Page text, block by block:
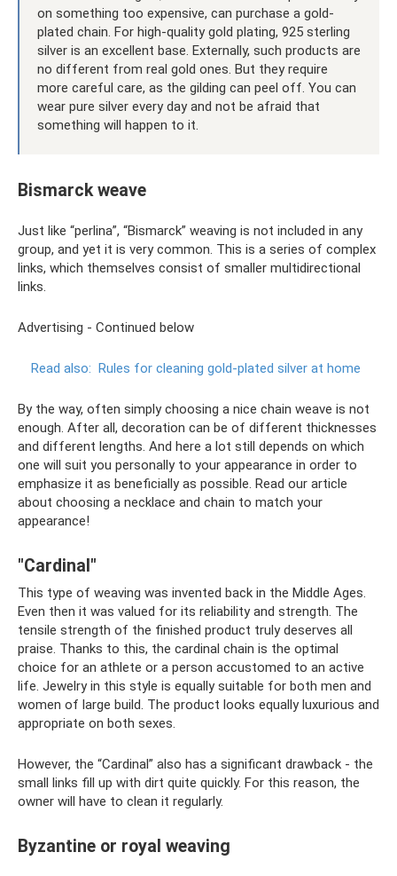
on something too expensive, can purchase a gold-
plated chain. For high-quality gold plating, 925 sterling
silver is an excellent base. Externally, such products are
no different from real gold ones. But they require
more careful care, as the gilding can peel off. You can
wear pure silver every day and not be afraid that
something will happen to it.
Bismarck weave
Just like “perlina”, “Bismarck” weaving is not included in any
group, and yet it is very common. This is a series of complex
links, which themselves consist of smaller multidirectional
links.
Advertising - Continued below
Read also: Rules for cleaning gold-plated silver at home
By the way, often simply choosing a nice chain weave is not
enough. After all, decoration can be of different thicknesses
and different lengths. And here a lot still depends on which
one will suit you personally to your appearance in order to
emphasize it as beneficially as possible. Read our article
about choosing a necklace and chain to match your
appearance!
"Cardinal"
This type of weaving was invented back in the Middle Ages.
Even then it was valued for its reliability and strength. The
tensile strength of the finished product truly deserves all
praise. Thanks to this, the cardinal chain is the optimal
choice for an athlete or a person accustomed to an active
life. Jewelry in this style is equally suitable for both men and
women of large build. The product looks equally luxurious and
appropriate on both sexes.
However, the “Cardinal” also has a significant drawback - the
small links fill up with dirt quite quickly. For this reason, the
owner will have to clean it regularly.
Byzantine or royal weaving